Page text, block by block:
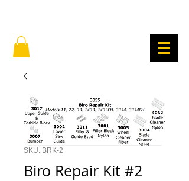
SKU: BRK-2
Biro Repair Kit #2